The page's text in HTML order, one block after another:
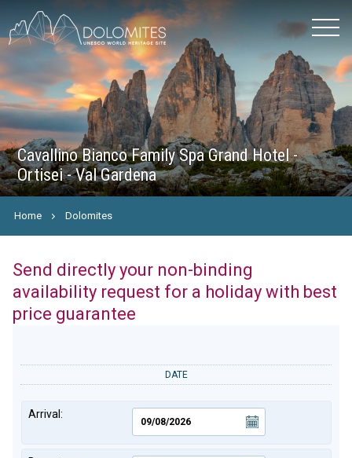
Cavallino Bianco Family Spa Grand Hotel -
Ortisei - Val Gardena
Home Dolomites
Send directly your non-binding
availability request for a holiday with best
price guarantee
DATE
Arrival: